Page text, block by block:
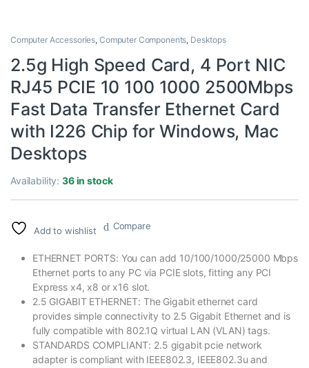
Computer Accessories, Computer Components, Desktops
2.5g High Speed Card, 4 Port NIC
RJ45 PCIE 10 100 1000 2500Mbps
Fast Data Transfer Ethernet Card
with I226 Chip for Windows, Mac
Desktops
Availability:36 in stock
Add to wishlist Compare
ETHERNET PORTS: You can add 10/100/1000/25000 Mbps
Ethernet ports to any PC via PCIE slots, fitting any PCI
Express x4, x8 or x16 slot.
2.5 GIGABIT ETHERNET: The Gigabit ethernet card
provides simple connectivity to 2.5 Gigabit Ethernet and is
fully compatible with 802.1Q virtual LAN (VLAN) tags.
STANDARDS COMPLIANT: 2.5 gigabit pcie network
adapter is compliant with IEEE802.3, IEEE802.3u and